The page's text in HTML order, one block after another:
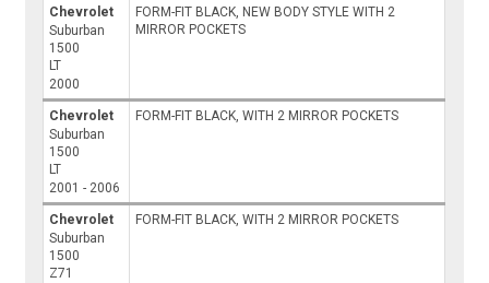
Chevrolet
Suburban
1500
LT
2000
FORM-FIT BLACK, NEW BODY STYLE WITH 2
MIRROR POCKETS
Chevrolet
Suburban
1500
LT
2001 - 2006
FORM-FIT BLACK, WITH 2 MIRROR POCKETS
Chevrolet
Suburban
1500
Z71
FORM-FIT BLACK, WITH 2 MIRROR POCKETS